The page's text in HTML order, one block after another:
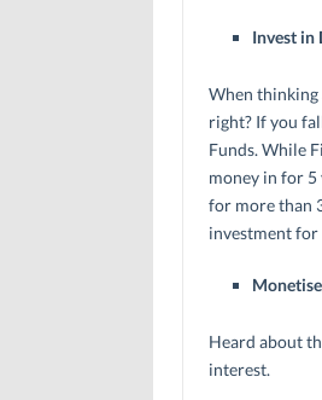
Invest in
When thinking
right? If you
Funds. While
money in for 5
for more than
investment for
Heard about
interest.